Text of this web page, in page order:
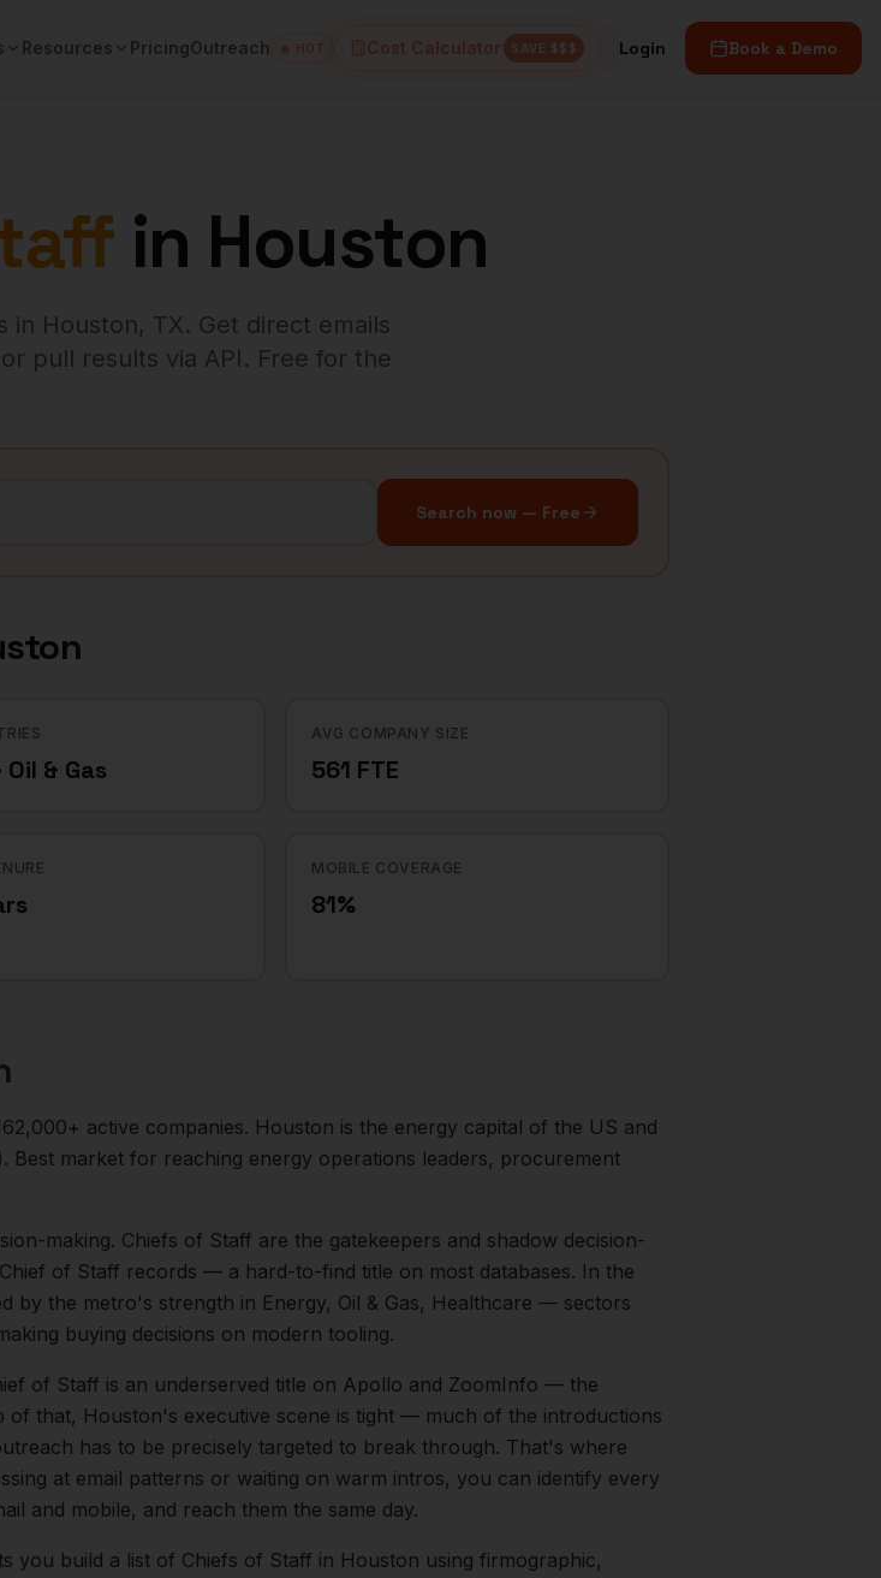
Resources PricingOutreach 🔥 HOT Cost Calculator SAVE $$$ Login Book a Demo
in Houston
in Houston, TX. Get direct emails
pull results via API. Free for the
Search now — Free
& Gas
AVG COMPANY SIZE
561 FTE
MOBILE COVERAGE
81%
active companies. Houston is the energy capital of the US and
Best market for reaching energy operations leaders, procurement
making. Chiefs of Staff are the gatekeepers and shadow decision-
of Staff records — a hard-to-find title on most databases. In the
by the metro's strength in Energy, Oil & Gas, Healthcare — sectors
buying decisions on modern tooling.
of Staff is an underserved title on Apollo and ZoomInfo — the
of that, Houston's executive scene is tight — much of the introductions
has to be precisely targeted to break through. That's where
at email patterns or waiting on warm intros, you can identify every
and mobile, and reach them the same day.
you build a list of Chiefs of Staff in Houston using firmographic,